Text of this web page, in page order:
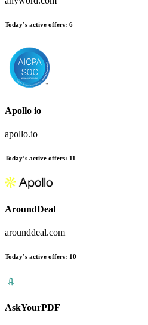
Today’s active offers: 6
Apollo io
apollo.io
Today’s active offers: 11
AroundDeal
arounddeal.com
Today’s active offers: 10
AskYourPDF